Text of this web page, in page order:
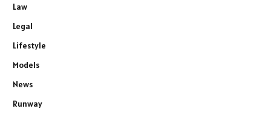
Law
Legal
Lifestyle
Models
News
Runway